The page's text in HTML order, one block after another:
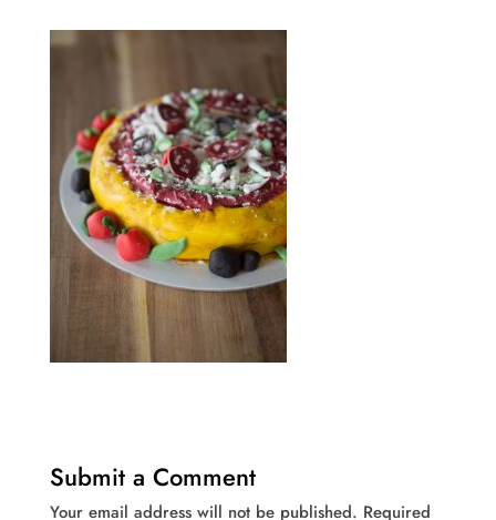
Submit a Comment
Your email address will not be published. Required